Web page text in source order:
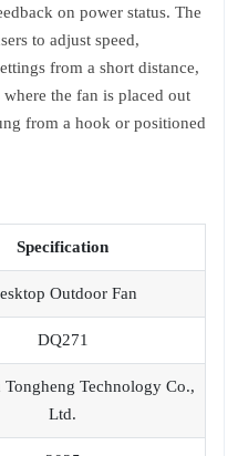
on power status. The
to adjust speed,
from a short distance,
the fan is placed out
from a hook or positioned
Specification
Outdoor Fan
DQ271
Tongheng Technology Co.,
Ltd.